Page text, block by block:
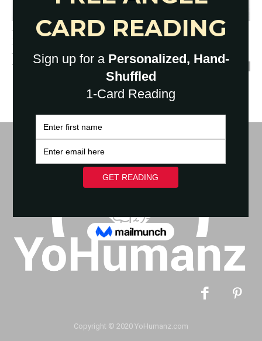
14 Signs of Unhealthy
Boundaries To Be Aware Of
YoHumanz - March 8, 2021
Copyright © 2020 YoHumanz.com